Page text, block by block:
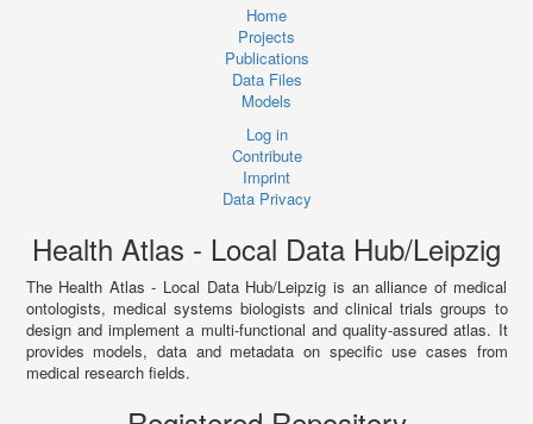
Home
Projects
Publications
Data Files
Models
Log in
Contribute
Imprint
Data Privacy
Health Atlas - Local Data Hub/Leipzig
The Health Atlas - Local Data Hub/Leipzig is an alliance of medical
ontologists, medical systems biologists and clinical trials groups to
design and implement a multi-functional and quality-assured atlas. It
provides models, data and metadata on specific use cases from
medical research fields.